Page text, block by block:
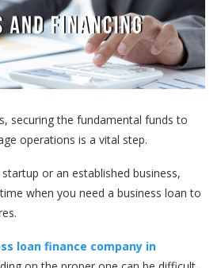
securing the fundamental funds to
operations is a vital step.
or an established business,
when you need a business loan to
loan finance company in